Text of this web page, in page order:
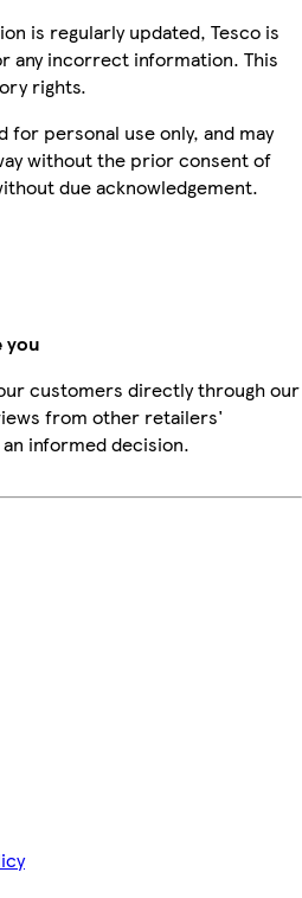
is regularly updated, Tesco is
any incorrect information. This
rights.
personal use only, and may
without the prior consent of
due acknowledgement.
you
customers directly through our
from other retailers'
informed decision.